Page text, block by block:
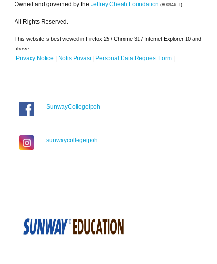
Owned and governed by the Jeffrey Cheah Foundation (800946-T)
All Rights Reserved.
This website is best viewed in Firefox 25 / Chrome 31 / Internet Explorer 10 and
above.
Privacy Notice | Notis Privasi | Personal Data Request Form |
SunwayCollegeIpoh
sunwaycollegeipoh